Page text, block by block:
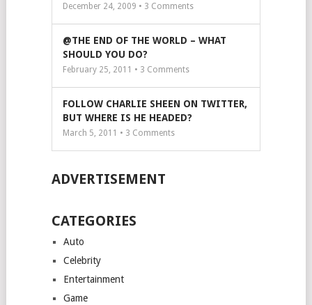
December 24, 2009 • 3 Comments
@THE END OF THE WORLD – WHAT
SHOULD YOU DO?
February 25, 2011 • 3 Comments
FOLLOW CHARLIE SHEEN ON TWITTER,
BUT WHERE IS HE HEADED?
March 5, 2011 • 3 Comments
ADVERTISEMENT
CATEGORIES
Auto
Celebrity
Entertainment
Game